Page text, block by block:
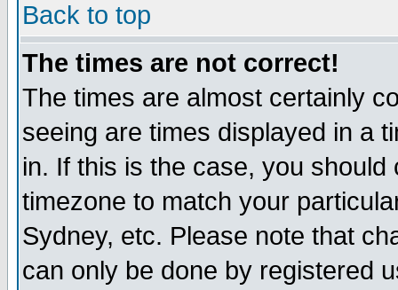
Back to top
The times are not correct!
The times are almost certainly
seeing are times displayed in a
in. If this is the case, you
timezone to match your
Sydney, etc. Please note that
can only be done by registered